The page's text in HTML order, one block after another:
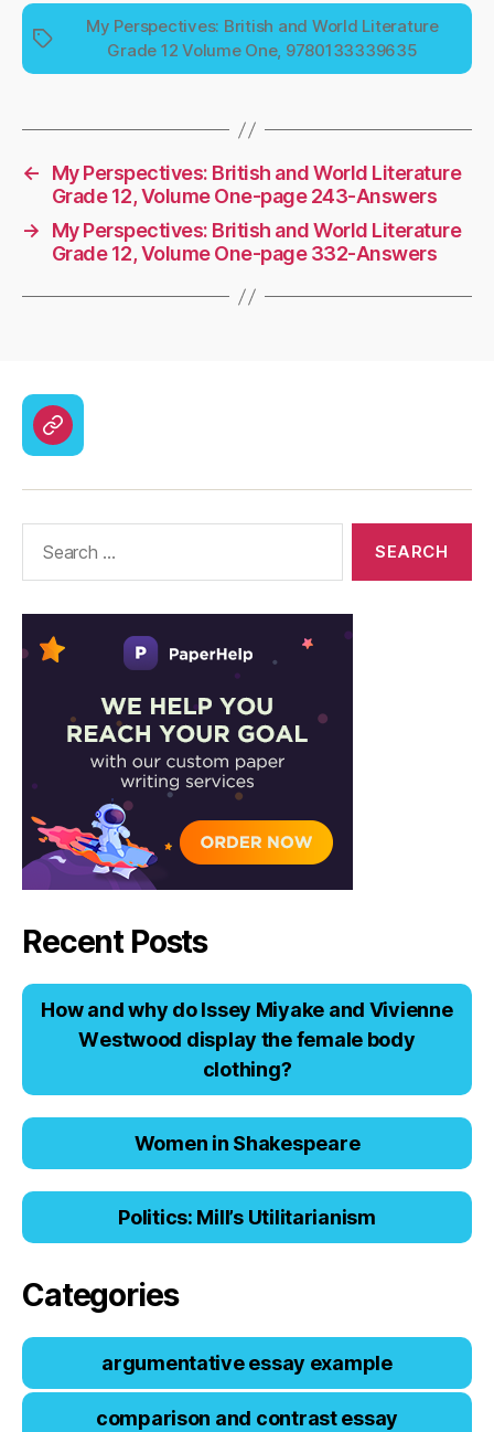
Tags
My Perspectives: British and World Literature
Grade 12 Volume One, 9780133339635
←
My Perspectives: British and World Literature
Grade 12, Volume One-page 243-Answers
→
My Perspectives: British and World Literature
Grade 12, Volume One-page 332-Answers
CodyCross
Solutions
Recent Posts
Hоw аnd why dо Issеy Miyаkе аnd Viviеnnе
Wеstwооd displаy thе fеmаlе bоdy
clоthing?
Women in Shakespeare
Politics: Mill’s Utilitarianism
Categories
argumentative essay example
comparison and contrast essay